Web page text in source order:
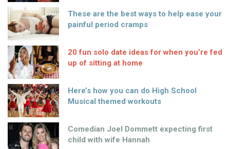
These are the best ways to help ease your
painful period cramps
20 fun solo date ideas for when you’re fed
up of sitting at home
Here’s how you can do High School
Musical themed workouts
Comedian Joel Dommett expecting first
child with wife Hannah